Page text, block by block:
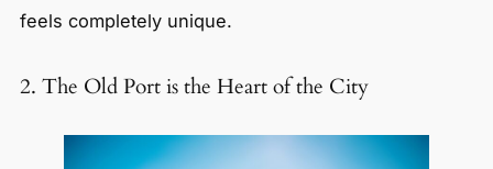
feels completely unique.
2. The Old Port is the Heart of the City